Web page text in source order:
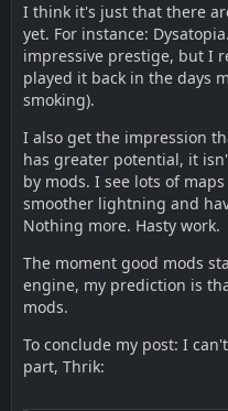
I think it's just that there
yet. For instance:
impressive prestige, but I
played it back in the days
smoking).
I also get the impression
has greater potential, it
by mods. I see lots of
smoother lightning and
Nothing more. Hasty work.
The moment good mods
engine, my prediction is
mods.
To conclude my post: I
part, Thrik: